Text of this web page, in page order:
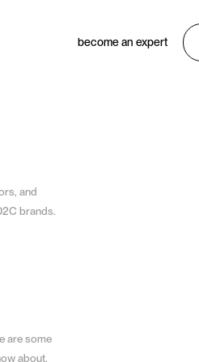
become an expert
and
brands.
are some
about.